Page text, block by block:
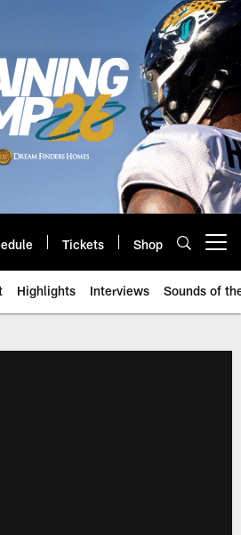
Tickets Shop
Highlights Interviews Sounds of